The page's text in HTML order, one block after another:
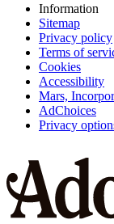
Information
Sitemap
Privacy policy
Terms of
Cookies
Accessibility
Mars,
AdChoices
Privacy